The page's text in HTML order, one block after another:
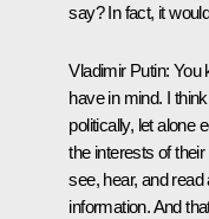
say? In fact, it
Vladimir Putin: You
have in mind. I
politically, let alone
the interests of
see, hear, and
information. And